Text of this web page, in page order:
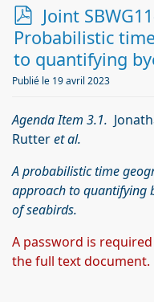
p
d
f
Joint
Probabilistic
to quantifying
Publié le 19 avril 2023
Agenda Item 3.1.
Rutteret al.
A probabilistic time
approach to quantifying
of seabirds.
A password is
the full text document.